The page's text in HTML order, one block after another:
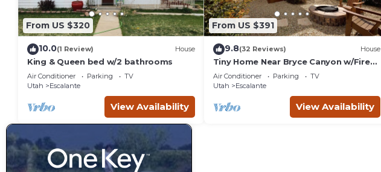
From US $320
10.0(1 Review) House
King & Queen bed w/2 bathrooms
Air Conditioner Parking
TV
Utah
Escalante
View Availability
From US $391
9.8(32 Reviews) House
Tiny Home Near Bryce Canyon w/Fire
Pit Views
Air Conditioner Parking
TV
Utah
Escalante
View Availability